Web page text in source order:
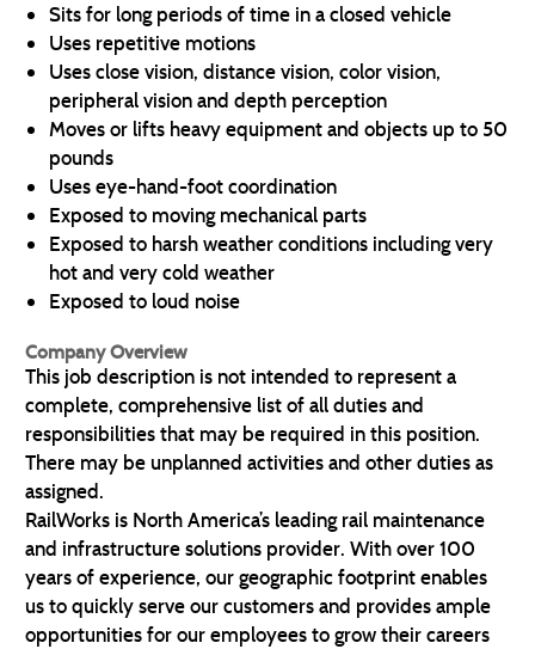
Sits for long periods of time in a closed vehicle
Uses repetitive motions
Uses close vision, distance vision, color vision,
peripheral vision and depth perception
Moves or lifts heavy equipment and objects up to 50
pounds
Uses eye-hand-foot coordination
Exposed to moving mechanical parts
Exposed to harsh weather conditions including very
hot and very cold weather
Exposed to loud noise
Company Overview
This job description is not intended to represent a
complete, comprehensive list of all duties and
responsibilities that may be required in this position.
There may be unplanned activities and other duties as
assigned.
RailWorks is North America’s leading rail maintenance
and infrastructure solutions provider. With over 100
years of experience, our geographic footprint enables
us to quickly serve our customers and provides ample
opportunities for our employees to grow their careers